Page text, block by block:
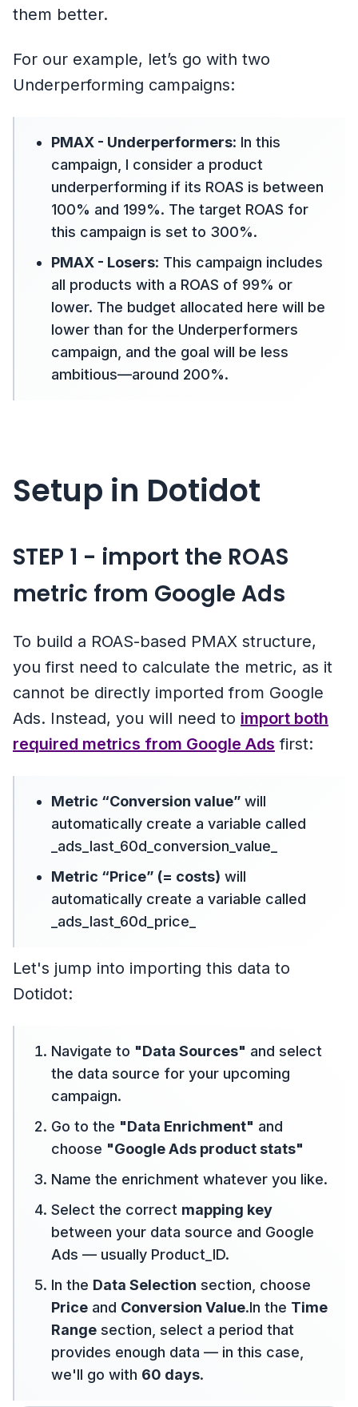
them better.
For our example, let’s go with two
Underperforming campaigns:
PMAX - Underperformers: In this
campaign, I consider a product
underperforming if its ROAS is between
100% and 199%. The target ROAS for
this campaign is set to 300%.
PMAX - Losers: This campaign includes
all products with a ROAS of 99% or
lower. The budget allocated here will be
lower than for the Underperformers
campaign, and the goal will be less
ambitious—around 200%.
Setup in Dotidot
STEP 1 - import the ROAS
metric from Google Ads
To build a ROAS-based PMAX structure,
you first need to calculate the metric, as it
cannot be directly imported from Google
Ads. Instead, you will need to import both
required metrics from Google Ads first:
Metric “Conversion value” will
automatically create a variable called
_ads_last_60d_conversion_value_
Metric “Price” (= costs) will
automatically create a variable called
_ads_last_60d_price_
Let's jump into importing this data to
Dotidot:
Navigate to "Data Sources" and select
the data source for your upcoming
campaign.
Go to the "Data Enrichment" and
choose "Google Ads product stats"
Name the enrichment whatever you like.
Select the correct mapping key
between your data source and Google
Ads — usually Product_ID.
In the Data Selection section, choose
Price and Conversion Value.In the Time
Range section, select a period that
provides enough data — in this case,
we'll go with 60 days.